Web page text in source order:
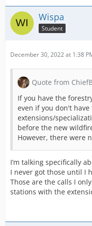
Wispa
Student
December 30, 2022 at 1:38
Quote from
If you have the
even if you don't
extensions/
before the new
However, there were
I’m talking specifically
I never got those until I
Those are the calls I
stations with the